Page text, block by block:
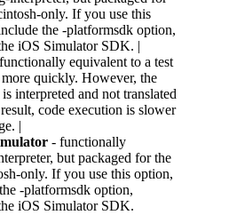
only. If you use this
the -platformsdk option,
iOS Simulator SDK. |
equivalent to a test
quickly. However, the
interpreted and not translated
code execution is slower
|
- functionally
but packaged for the
only. If you use this option,
-platformsdk option,
iOS Simulator SDK.